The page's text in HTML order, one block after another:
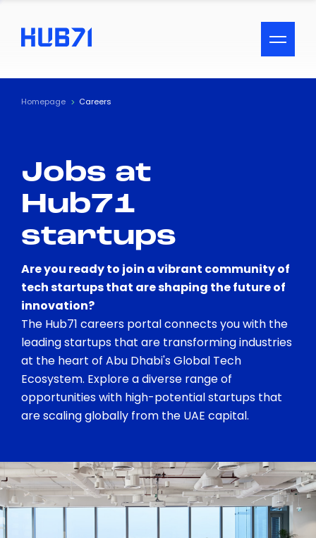
ACCESSIBILITY MENU
Text
Visual Assistance
Contrast
Homepage Careers
Jobs at
Hub71
startups
Are you ready to join a vibrant community of
tech startups that are shaping the future of
innovation?
The Hub71 careers portal connects you with the
leading startups that are transforming industries
at the heart of Abu Dhabi's Global Tech
Ecosystem. Explore a diverse range of
opportunities with high-potential startups that
are scaling globally from the UAE capital.